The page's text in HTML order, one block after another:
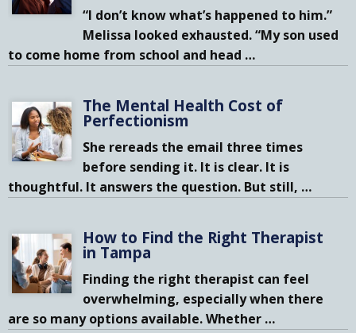
“I don’t know what’s happened to him.”
Melissa looked exhausted. “My son used
to come home from school and head …
The Mental Health Cost of
Perfectionism
She rereads the email three times
before sending it. It is clear. It is
thoughtful. It answers the question. But still, …
How to Find the Right Therapist
in Tampa
Finding the right therapist can feel
overwhelming, especially when there
are so many options available. Whether …